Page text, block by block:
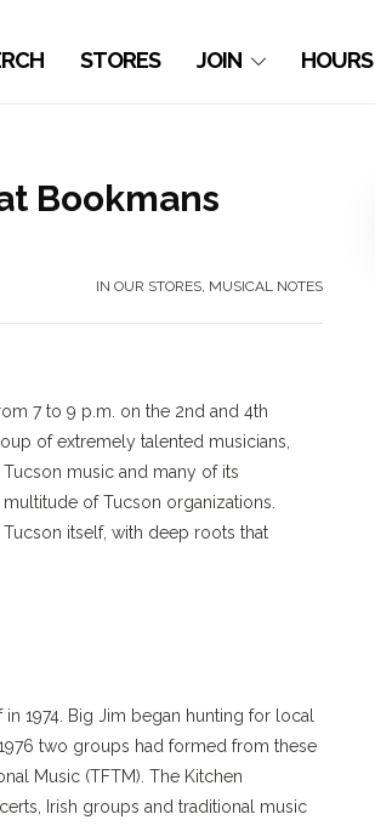
STORES JOIN HOURS
Bookmans
IN OUR STORES, MUSICAL NOTES
7 to 9 p.m. on the 2nd and 4th
of extremely talented musicians,
music and many of its
of Tucson organizations.
itself, with deep roots that
1974. Big Jim began hunting for local
two groups had formed from these
Music (TFTM). The Kitchen
Irish groups and traditional music